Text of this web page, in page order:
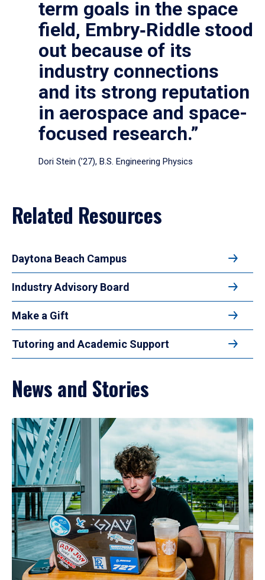
term goals in the space
field, Embry‑Riddle stood
out because of its
industry connections
and its strong reputation
in aerospace and space-
focused research.”
Dori Stein (’27), B.S. Engineering Physics
Related Resources
Daytona Beach Campus
Industry Advisory Board
Make a Gift
Tutoring and Academic Support
News and Stories